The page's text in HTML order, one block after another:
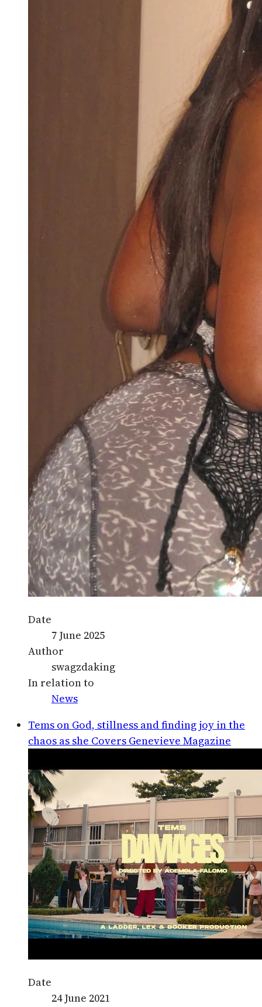
Date
7 June 2025
Author
swagzdaking
In relation to
News
Tems on God, stillness and finding joy in the
chaos as she Covers Genevieve Magazine
Date
24 June 2021